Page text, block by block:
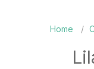
Home /